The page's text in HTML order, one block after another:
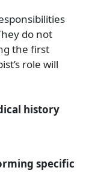
do not
the first
role will
history
specific